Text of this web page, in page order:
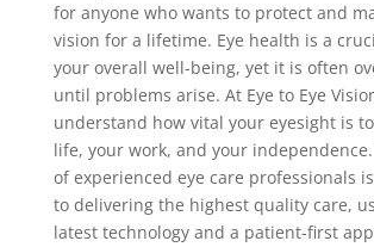
for anyone who wants to protect and
vision for a lifetime. Eye health is a
your overall well-being, yet it is often
until problems arise. At Eye to Eye
understand how vital your eyesight is
life, your work, and your
of experienced eye care professionals
to delivering the highest quality care,
latest technology and a patient-first